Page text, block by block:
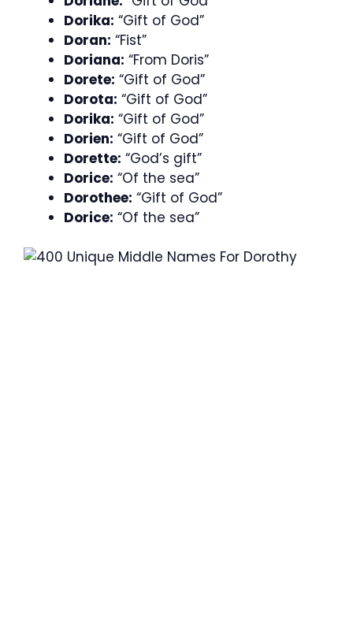
Dorika: “Gift of God”
Doran: “Fist”
Doriana: “From Doris”
Dorete: “Gift of God”
Dorota: “Gift of God”
Dorika: “Gift of God”
Dorien: “Gift of God”
Dorette: “God’s gift”
Dorice: “Of the sea”
Dorothee: “Gift of God”
Dorice: “Of the sea”